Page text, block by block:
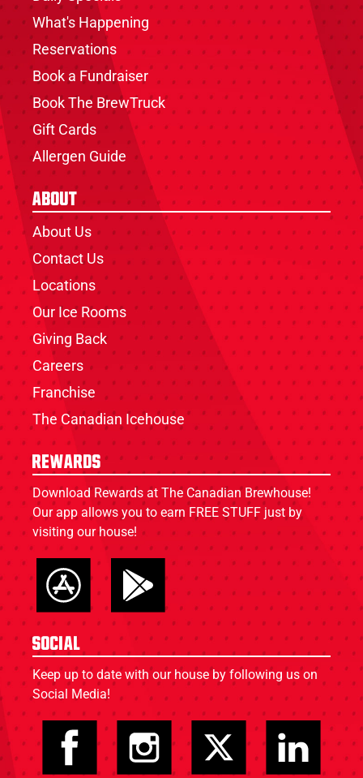
What's Happening
Reservations
Book a Fundraiser
Book The BrewTruck
Gift Cards
Allergen Guide
About
About Us
Contact Us
Locations
Our Ice Rooms
Giving Back
Careers
Franchise
The Canadian Icehouse
Rewards
Download Rewards at The Canadian Brewhouse!
Our app allows you to earn FREE STUFF just by
visiting our house!
Social
Keep up to date with our house by following us on
Social Media!